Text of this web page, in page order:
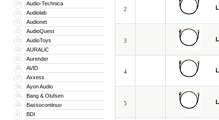
29 Audio-Technica
30 Audiolab
31 Audionet
32 AudioQuest
33 AudioToys
34 AURALiC
35 Aurender
36 AVID
37 Axxess
38 Ayon Audio
39 Bang & Olufsen
40 Bassocontinuo
41 BDI
2
3
4
5